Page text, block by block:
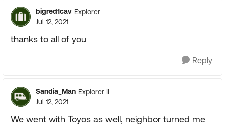
bigred1cav Explorer
Jul 12, 2021
thanks to all of you
Reply
Sandia_Man Explorer II
Jul 12, 2021
We went with Toyos as well, neighbor turned me